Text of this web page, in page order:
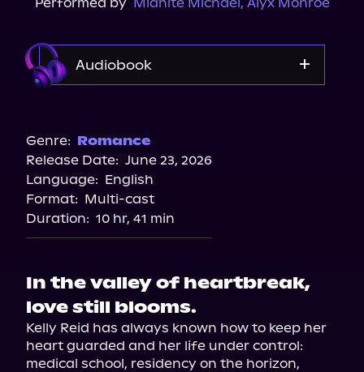
Audiobook
Genre: Romance
Release Date: June 23, 2026
Language: English
Format: Multi-cast
Duration: 10 hr, 41 min
In the valley of heartbreak,
love still blooms.
Kelly Reid has always known how to keep her
heart guarded and her life under control:
medical school, residency on the horizon,